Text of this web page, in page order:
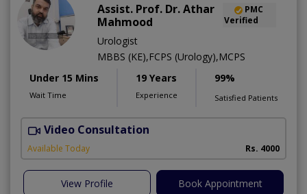
Assist. Prof. Dr. Athar
Mahmood
PMC
Verified
Urologist
MBBS (KE),FCPS (Urology),MCPS
Under 15 Mins
Wait Time
19 Years
Experience
99%
Satisfied Patients
Video Consultation
Available Today Rs. 4000
View Profile Book Appointment